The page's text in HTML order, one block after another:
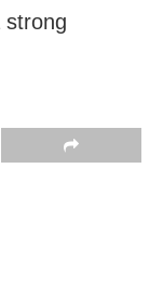
strong